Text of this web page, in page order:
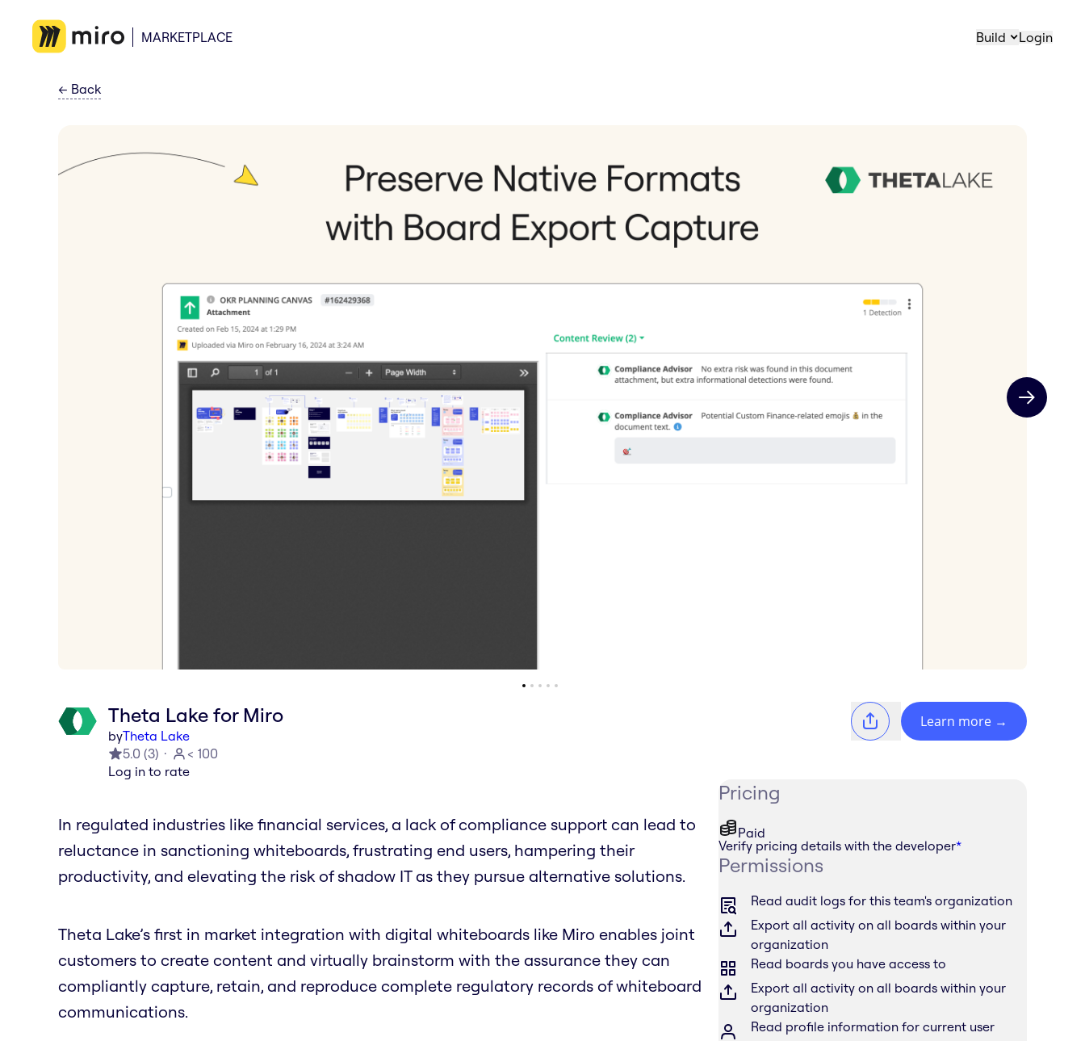
MARKETPLACE Build Login
← Back
Next slide
Theta Lake for Miro
byTheta Lake
5.0 (3)
< 100
Log in to rate
Learn more →
In regulated industries like financial services, a lack of compliance support can lead to
reluctance in sanctioning whiteboards, frustrating end users, hampering their
productivity, and elevating the risk of shadow IT as they pursue alternative solutions.
Theta Lake’s first in market integration with digital whiteboards like Miro enables joint
customers to create content and virtually brainstorm with the assurance they can
compliantly capture, retain, and reproduce complete regulatory records of whiteboard
communications.
Pricing
Paid
Verify pricing details with the developer*
Permissions
Read audit logs for this team's organization
Export all activity on all boards within your
organization
Read boards you have access to
Export all activity on all boards within your
organization
Read profile information for current user